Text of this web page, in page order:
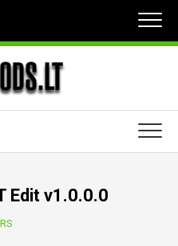
Edit v1.0.0.0